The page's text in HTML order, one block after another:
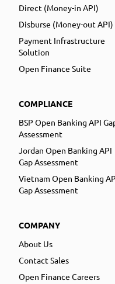
Direct (Money-in API)
Disburse (Money-out API)
Payment Infrastructure
Solution
Open Finance Suite
COMPLIANCE
BSP Open Banking API
Assessment
Jordan Open Banking API
Gap Assessment
Vietnam Open Banking
Gap Assessment
COMPANY
About Us
Contact Sales
Open Finance Careers